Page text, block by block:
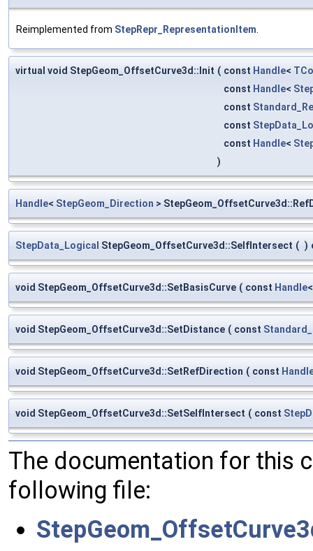
Reimplemented from StepRepr_RepresentationItem
virtual void StepGeom_OffsetCurve3d::Init ( const Handle<
const Handle<
const
const
const Handle<
)
Handle< StepGeom_Direction >
StepData_Logical StepGeom_OffsetCurve3d::SelfIntersect ( )
void StepGeom_OffsetCurve3d::SetBasisCurve ( const Handle
void StepGeom_OffsetCurve3d::SetDistance ( const
void StepGeom_OffsetCurve3d::SetRefDirection ( const
void StepGeom_OffsetCurve3d::SetSelfIntersect ( const
The documentation for this
following file: